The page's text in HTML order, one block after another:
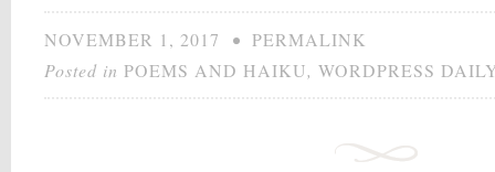
NOVEMBER 1, 2017 • PERMALINK
Posted in POEMS AND HAIKU, WORDPRESS